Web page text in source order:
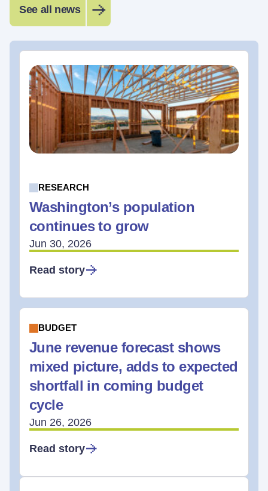
See all news
RESEARCH
Washington’s population
continues to grow
Jun 30, 2026
Read story
BUDGET
June revenue forecast shows
mixed picture, adds to expected
shortfall in coming budget
cycle
Jun 26, 2026
Read story